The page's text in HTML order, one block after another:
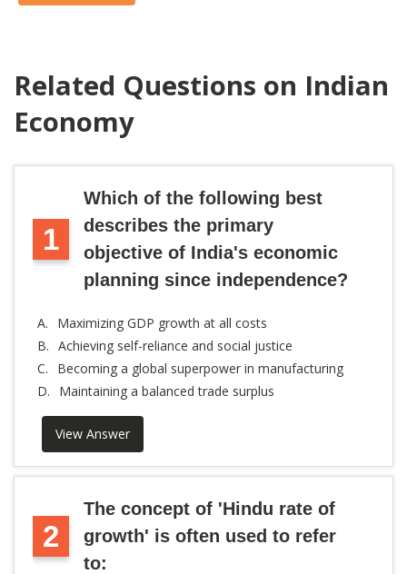
Related Questions on Indian
Economy
1
Which of the following best
describes the primary
objective of India's economic
planning since independence?
A.
Maximizing GDP growth at all costs
B. Achieving self-reliance and social justice
C.
Becoming a global superpower in manufacturing
D.
Maintaining a balanced trade surplus
View Answer
2
The concept of 'Hindu rate of
growth' is often used to refer
to: